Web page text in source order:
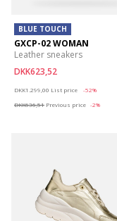
BLUE TOUCH
GXCP-02 WOMAN
Leather sneakers
DKK623,52
DKK1.299,00 List price
-52%
DKK636,51 Previous price -2%